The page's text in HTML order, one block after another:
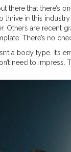
there that there’s
thrive in this
Others are recent
There’s no
a body type. It’s
need to impress.